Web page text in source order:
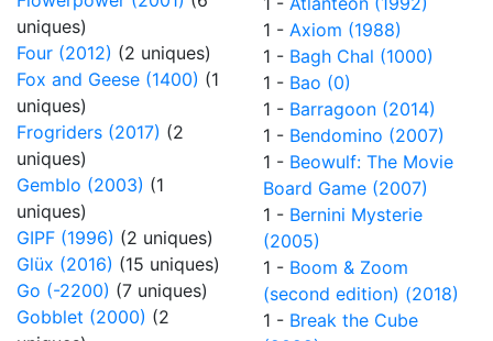
uniques)
Four (2012) (2 uniques)
Fox and Geese (1400) (1
uniques)
Frogriders (2017) (2
uniques)
Gemblo (2003) (1
uniques)
GIPF (1996) (2 uniques)
Glüx (2016) (15 uniques)
Go (-2200) (7 uniques)
Gobblet (2000) (2
1 - Axiom (1988)
1 - Bagh Chal (1000)
1 - Bao (0)
1 - Barragoon (2014)
1 - Bendomino (2007)
1 - Beowulf: The Movie
Board Game (2007)
1 - Bernini Mysterie
(2005)
1 - Boom & Zoom
(second edition) (2018)
1 - Break the Cube